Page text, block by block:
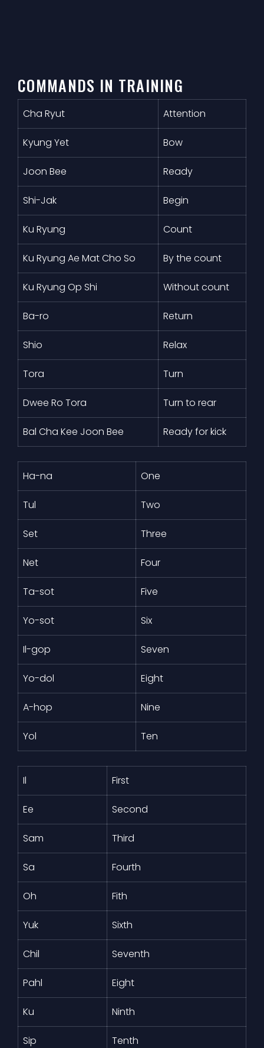
COMMANDS IN TRAINING
Cha Ryut Attention
Kyung Yet Bow
Joon Bee Ready
Shi-Jak Begin
Ku Ryung Count
Ku Ryung Ae Mat Cho So By the count
Ku Ryung Op Shi Without count
Ba-ro Return
Shio Relax
Tora Turn
Dwee Ro Tora Turn to rear
Bal Cha Kee Joon Bee Ready for kick
Ha-na One
Tul Two
Set Three
Net Four
Ta-sot Five
Yo-sot Six
Il-gop Seven
Yo-dol Eight
A-hop Nine
Yol Ten
Il First
Ee Second
Sam Third
Sa Fourth
Oh Fith
Yuk Sixth
Chil Seventh
Pahl Eight
Ku Ninth
Sip Tenth